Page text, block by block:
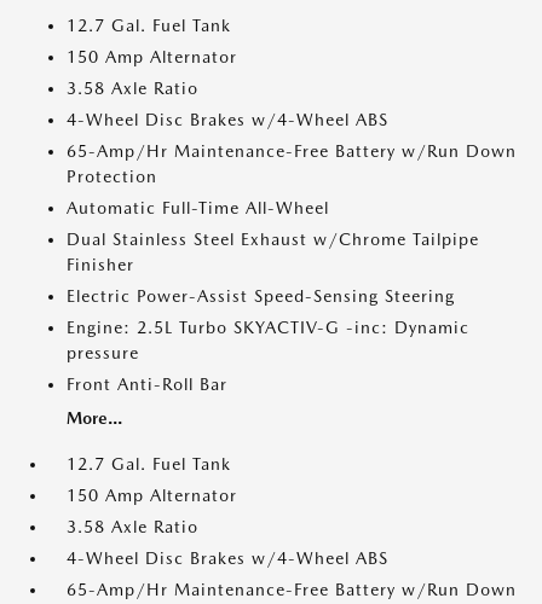
12.7 Gal. Fuel Tank
150 Amp Alternator
3.58 Axle Ratio
4-Wheel Disc Brakes w/4-Wheel ABS
65-Amp/Hr Maintenance-Free Battery w/Run Down
Protection
Automatic Full-Time All-Wheel
Dual Stainless Steel Exhaust w/Chrome Tailpipe
Finisher
Electric Power-Assist Speed-Sensing Steering
Engine: 2.5L Turbo SKYACTIV-G -inc: Dynamic
pressure
Front Anti-Roll Bar
More...
12.7 Gal. Fuel Tank
150 Amp Alternator
3.58 Axle Ratio
4-Wheel Disc Brakes w/4-Wheel ABS
65-Amp/Hr Maintenance-Free Battery w/Run Down